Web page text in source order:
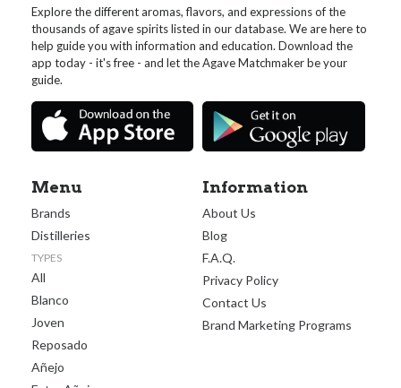
Explore the different aromas, flavors, and expressions of the
thousands of agave spirits listed in our database. We are here to
help guide you with information and education. Download the
app today - it's free - and let the Agave Matchmaker be your
guide.
Menu
Brands
Distilleries
TYPES
All
Blanco
Joven
Reposado
Añejo
Information
About Us
Blog
F.A.Q.
Privacy Policy
Contact Us
Brand Marketing Programs